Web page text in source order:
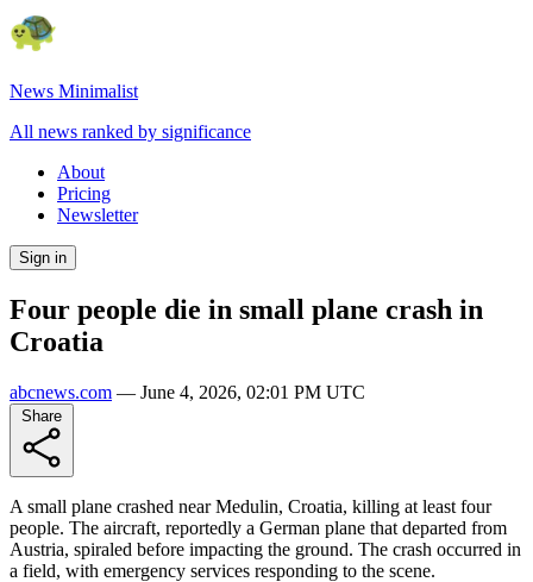
News Minimalist
All news ranked by significance
About
Pricing
Newsletter
Sign in
Four people die in small plane crash in
Croatia
abcnews.com — June 4, 2026, 02:01 PM UTC
A small plane crashed near Medulin, Croatia, killing at least four
people. The aircraft, reportedly a German plane that departed from
Austria, spiraled before impacting the ground. The crash occurred in
a field, with emergency services responding to the scene.